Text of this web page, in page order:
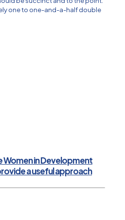
one to one-and-a-half double
Women in Development
a useful approach